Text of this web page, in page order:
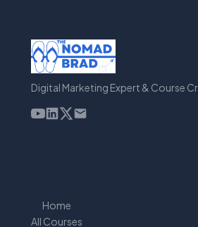
Digital Marketing Expert & Course
Home
All Courses